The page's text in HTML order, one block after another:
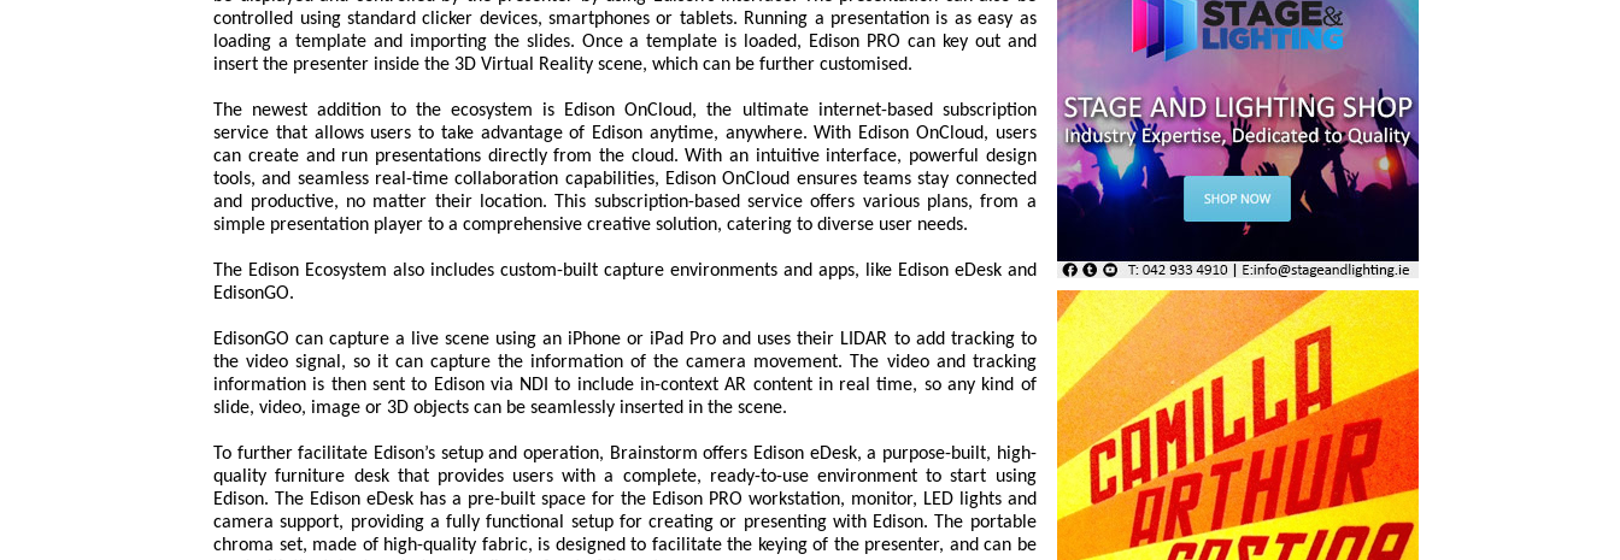
controlled using standard clicker devices, smartphones or tablets. Running a presentation is as easy as
loading a template and importing the slides. Once a template is loaded, Edison PRO can key out and
insert the presenter inside the 3D Virtual Reality scene, which can be further customised.
The newest addition to the ecosystem is Edison OnCloud, the ultimate internet-based subscription
service that allows users to take advantage of Edison anytime, anywhere. With Edison OnCloud, users
can create and run presentations directly from the cloud. With an intuitive interface, powerful design
tools, and seamless real-time collaboration capabilities, Edison OnCloud ensures teams stay connected
and productive, no matter their location. This subscription-based service offers various plans, from a
simple presentation player to a comprehensive creative solution, catering to diverse user needs.
The Edison Ecosystem also includes custom-built capture environments and apps, like Edison eDesk and
EdisonGO.
EdisonGO can capture a live scene using an iPhone or iPad Pro and uses their LIDAR to add tracking to
the video signal, so it can capture the information of the camera movement. The video and tracking
information is then sent to Edison via NDI to include in-context AR content in real time, so any kind of
slide, video, image or 3D objects can be seamlessly inserted in the scene.
To further facilitate Edison’s setup and operation, Brainstorm offers Edison eDesk, a purpose-built, high-
quality furniture desk that provides users with a complete, ready-to-use environment to start using
Edison. The Edison eDesk has a pre-built space for the Edison PRO workstation, monitor, LED lights and
camera support, providing a fully functional setup for creating or presenting with Edison. The portable
chroma set, made of high-quality fabric, is designed to facilitate the keying of the presenter, and can be